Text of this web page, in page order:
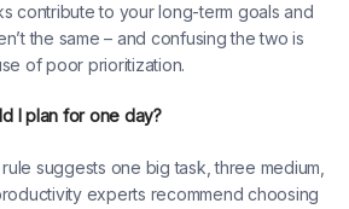
contribute to your long-term goals and
the same – and confusing the two is
of poor prioritization.
I plan for one day?
suggests one big task, three medium,
experts recommend choosing